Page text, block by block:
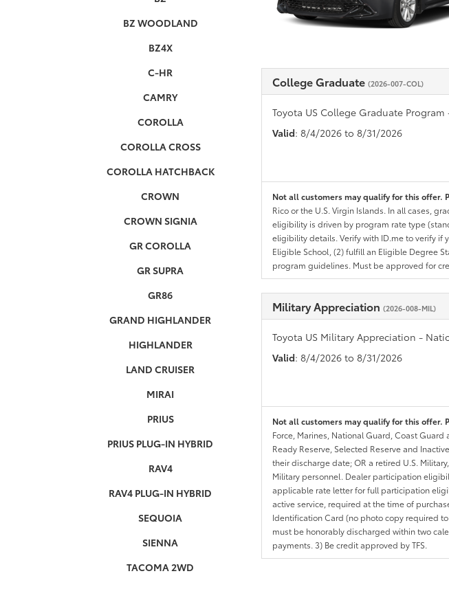
BZ WOODLAND
BZ4X
C-HR
CAMRY
COROLLA
COROLLA CROSS
COROLLA HATCHBACK
CROWN
CROWN SIGNIA
GR COROLLA
GR SUPRA
GR86
GRAND HIGHLANDER
HIGHLANDER
LAND CRUISER
MIRAI
PRIUS
PRIUS PLUG-IN HYBRID
RAV4
RAV4 PLUG-IN HYBRID
SEQUOIA
SIENNA
TACOMA 2WD
College Graduate (2026-007-COL)
Toyota US College Graduate
Valid: 8/4/2026 to 8/31/2026
Not all customers may qualify for this offer.
Rico or the U.S. Virgin Islands. In all cases,
eligibility is driven by program rate type
eligibility details. Verify with ID.me to verify if
Eligible School, (2) fulfill an Eligible Degree
program guidelines. Must be approved for
Military Appreciation (2026-008-MIL)
Toyota US Military Appreciation -
Valid: 8/4/2026 to 8/31/2026
Not all customers may qualify for this offer.
Force, Marines, National Guard, Coast
Ready Reserve, Selected Reserve and
their discharge date; OR a retired U.S.
Military personnel. Dealer participation
applicable rate letter for full participation
active service, required at the time of
Identification Card (no photo copy required
must be honorably discharged within two
payments. 3) Be credit approved by TFS.